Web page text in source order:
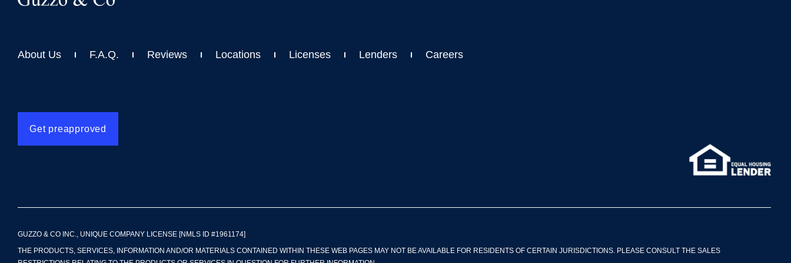
About Us F.A.Q. Reviews Locations Licenses Lenders Careers
Get preapproved
GUZZO & CO INC., UNIQUE COMPANY LICENSE [NMLS ID #1961174]
THE PRODUCTS, SERVICES, INFORMATION AND/OR MATERIALS CONTAINED WITHIN THESE WEB PAGES MAY NOT BE AVAILABLE FOR RESIDENTS OF CERTAIN JURISDICTIONS. PLEASE CONSULT THE SALES